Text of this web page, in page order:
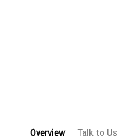
Overview Talk to Us